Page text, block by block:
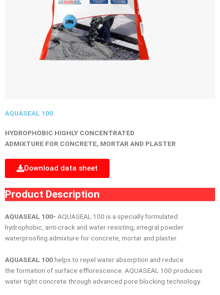
AQUASEAL 100
HYDROPHOBIC HIGHLY CONCENTRATED
ADMIXTURE FOR CONCRETE, MORTAR AND PLASTER
Download data sheet
Product Description
AQUASEAL 100- AQUASEAL 100 is a specially formulated
hydrophobic, anti-crack and water resisting, integral powder
waterproofing admixture for concrete, mortar and plaster.
AQUASEAL 100helps to repel water absorption and reduce
the formation of surface efflorescence. AQUASEAL 100 produces
water tight concrete through advanced pore blocking technology.